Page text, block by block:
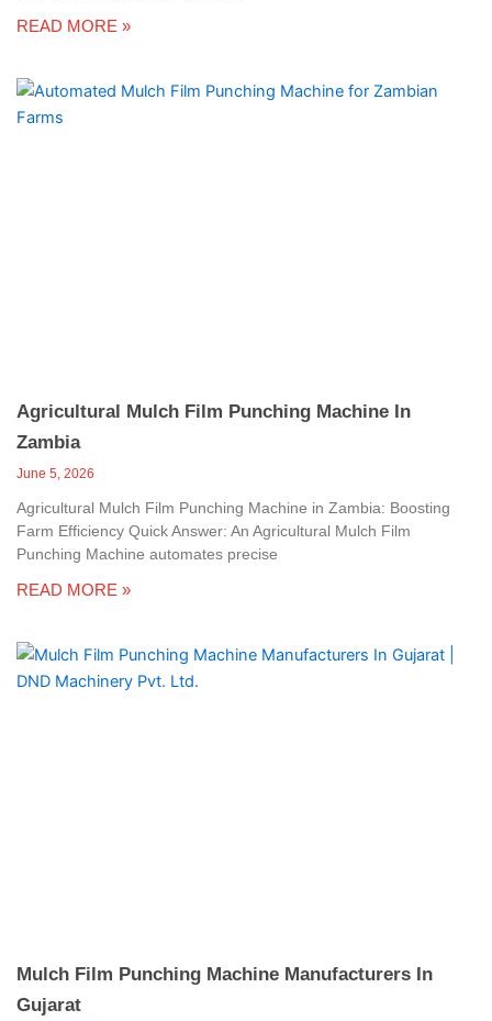
READ MORE »
Agricultural Mulch Film Punching Machine In
Zambia
June 5, 2026
Agricultural Mulch Film Punching Machine in Zambia: Boosting
Farm Efficiency Quick Answer: An Agricultural Mulch Film
Punching Machine automates precise
READ MORE »
Mulch Film Punching Machine Manufacturers In
Gujarat